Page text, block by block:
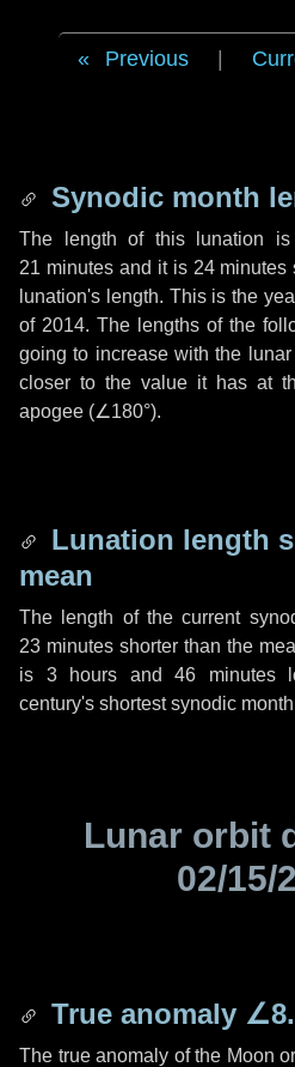
Previous
Synodic month
The length of this lunation is
21 minutesand it is 24 minutes
lunation's length. This is the
of 2014. The lengths of the
going to increase with the
closer to the value it has at
apogee (∠180°).
Lunation length
mean
The length of the current
23 minutes shorter than the
is 3 hours and46 minutes
century's shortest synodic
Lunar orbit
02/15/
True anomaly
The true anomaly of the Moon